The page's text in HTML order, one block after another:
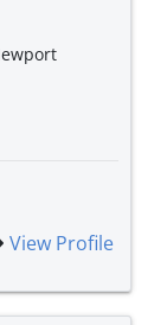
View Profile